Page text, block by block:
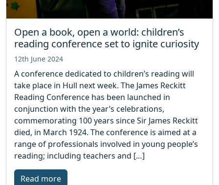
Open a book, open a world: children’s
reading conference set to ignite curiosity
12th June 2024
A conference dedicated to children’s reading will
take place in Hull next week. The James Reckitt
Reading Conference has been launched in
conjunction with the year’s celebrations,
commemorating 100 years since Sir James Reckitt
died, in March 1924. The conference is aimed at a
range of professionals involved in young people’s
reading; including teachers and […]
Read more